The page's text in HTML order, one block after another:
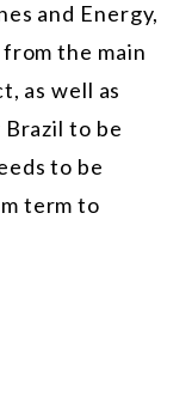
and Energy,
the main
as well as
to be
to be
term to